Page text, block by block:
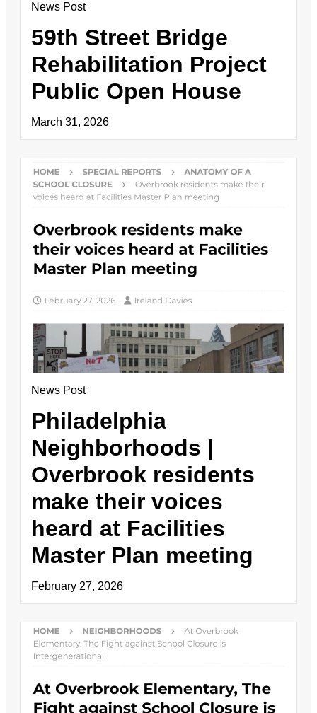
News Post
59th Street Bridge
Rehabilitation Project
Public Open House
March 31, 2026
News Post
Philadelphia
Neighborhoods |
Overbrook residents
make their voices
heard at Facilities
Master Plan meeting
February 27, 2026